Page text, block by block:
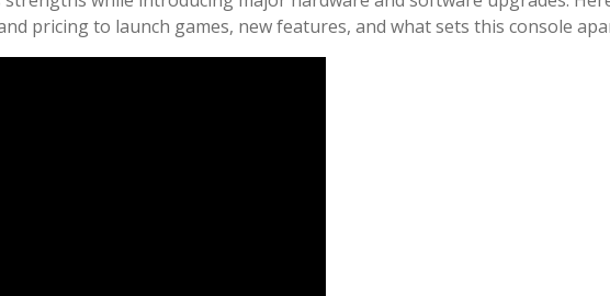
pricing to launch games, new features, and what sets this console